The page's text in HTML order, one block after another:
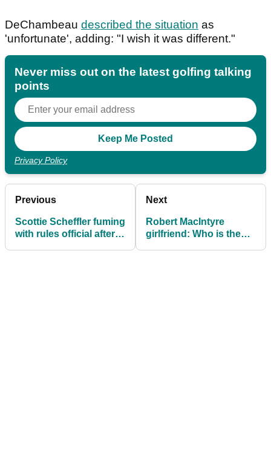
DeChambeau described the situation as
'unfortunate', adding: "I wish it was different."
Never miss out on the latest golfing talking
points
Privacy Policy
Previous
Scottie Scheffler fuming
with rules official after
Next
Robert MacIntyre
girlfriend: Who is the